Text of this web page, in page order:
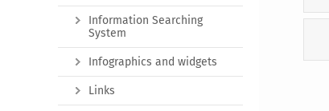
Information Searching
System
Infographics and widgets
Links